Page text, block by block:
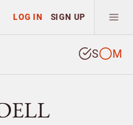
LOG IN SIGN UP
S M